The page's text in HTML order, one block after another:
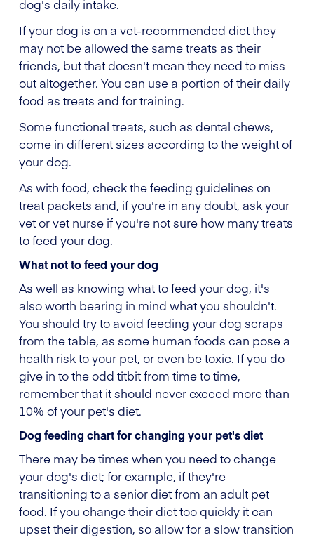
dog's daily intake.
If your dog is on a vet-recommended diet they
may not be allowed the same treats as their
friends, but that doesn't mean they need to miss
out altogether. You can use a portion of their daily
food as treats and for training.
Some functional treats, such as dental chews,
come in different sizes according to the weight of
your dog.
As with food, check the feeding guidelines on
treat packets and, if you're in any doubt, ask your
vet or vet nurse if you're not sure how many treats
to feed your dog.
What not to feed your dog
As well as knowing what to feed your dog, it's
also worth bearing in mind what you shouldn't.
You should try to avoid feeding your dog scraps
from the table, as some human foods can pose a
health risk to your pet, or even be toxic. If you do
give in to the odd titbit from time to time,
remember that it should never exceed more than
10% of your pet's diet.
Dog feeding chart for changing your pet's diet
There may be times when you need to change
your dog's diet; for example, if they're
transitioning to a senior diet from an adult pet
food. If you change their diet too quickly it can
upset their digestion, so allow for a slow transition